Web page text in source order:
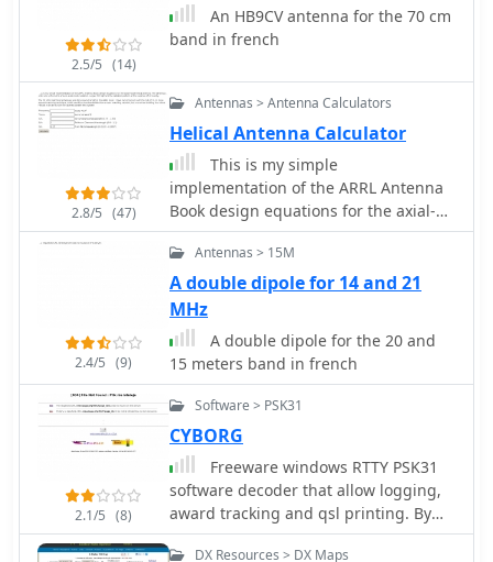
2.5/5 (14)
An HB9CV antenna for the 70 cm
band in french
2.8/5 (47)
Antennas > Antenna Calculators
Helical Antenna Calculator
This is my simple
implementation of the ARRL Antenna
Book design equations for the axial-
mode helical antenna.
2.4/5 (9)
Antennas > 15M
A double dipole for 14 and 21
MHz
A double dipole for the 20 and
15 meters band in french
2.1/5 (8)
Software > PSK31
CYBORG
Freeware windows RTTY PSK31
software decoder that allow logging,
award tracking and qsl printing. By
SQ1FTB
DX Resources > DX Maps